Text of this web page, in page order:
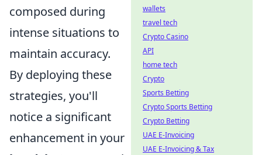
composed during
intense situations to
maintain accuracy.
By deploying these
strategies, you'll
notice a significant
enhancement in your
wallets
travel tech
Crypto Casino
API
home tech
Crypto
Sports Betting
Crypto Sports Betting
Crypto Betting
UAE E-Invoicing
UAE E-Invoicing & Tax